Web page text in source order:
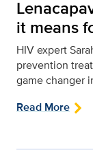
it means
HIV expert
prevention
game changer
Read More